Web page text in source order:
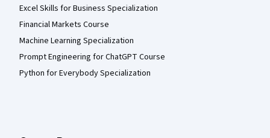
Excel Skills for Business Specialization
Financial Markets Course
Machine Learning Specialization
Prompt Engineering for ChatGPT Course
Python for Everybody Specialization